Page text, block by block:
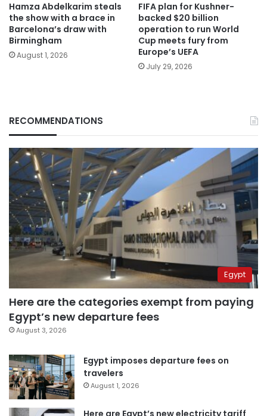
Hamza Abdelkarim steals
the show with a brace in
Barcelona’s draw with
Birmingham
August 1, 2026
FIFA plan for Kushner-
backed $20 billion
operation to run World
Cup meets fury from
Europe’s UEFA
July 29, 2026
RECOMMENDATIONS
Egypt
Here are the categories exempt from paying
Egypt’s new departure fees
August 3, 2026
Egypt imposes departure fees on
travelers
August 1, 2026